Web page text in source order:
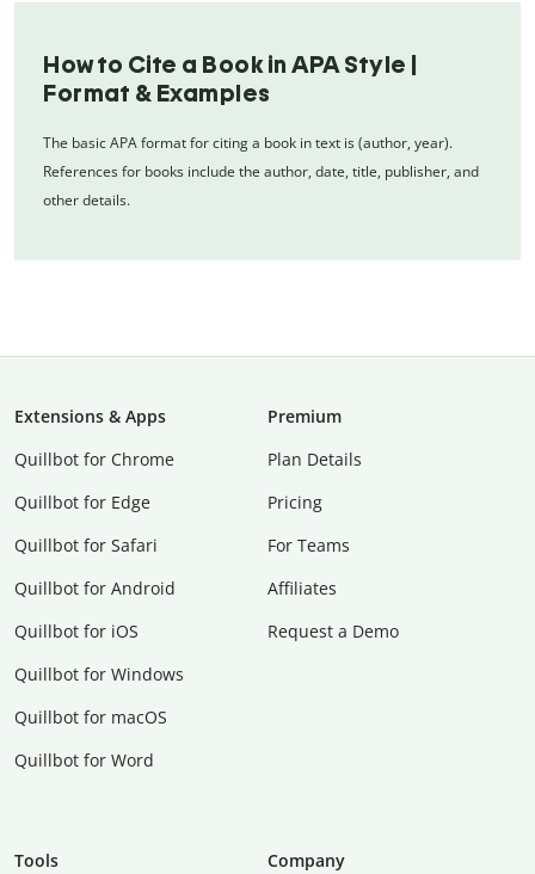
How to Cite a Book in APA Style |
Format & Examples
The basic APA format for citing a book in text is (author, year).
References for books include the author, date, title, publisher, and
other details.
Extensions & Apps
Quillbot for Chrome
Quillbot for Edge
Quillbot for Safari
Quillbot for Android
Quillbot for iOS
Quillbot for Windows
Quillbot for macOS
Quillbot for Word
Premium
Plan Details
Pricing
For Teams
Affiliates
Request a Demo
Tools
Company